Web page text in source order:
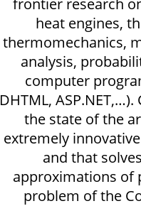
frontier research
heat engines,
thermomechanics,
analysis,
computer
DHTML,
the state of the
extremely
and that
approximations of
problem of the